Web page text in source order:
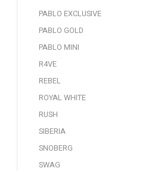
PABLO EXCLUSIVE
PABLO GOLD
PABLO MINI
R4VE
REBEL
ROYAL WHITE
RUSH
SIBERIA
SNOBERG
SWAG